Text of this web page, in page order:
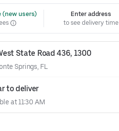
(new users)
Enter address
to see delivery time
State Road 436, 1300
Springs, FL
to deliver
at 11:30 AM